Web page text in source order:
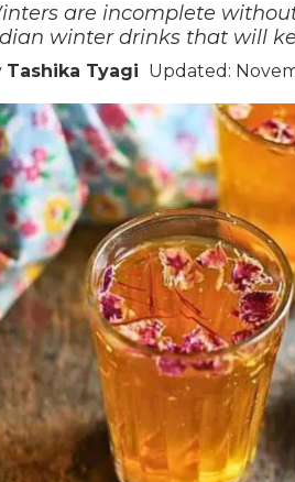
are incomplete
winter drinks that will
Tashika Tyagi Updated: